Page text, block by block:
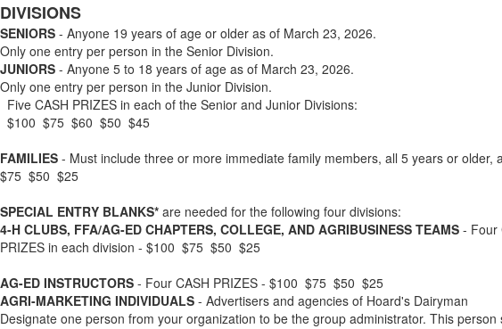
DIVISIONS
SENIORS - Anyone 19 years of age or older as of March 23, 2026.
Only one entry per person in the Senior Division.
JUNIORS - Anyone 5 to 18 years of age as of March 23, 2026.
Only one entry per person in the Junior Division.
Five CASH PRIZES in each of the Senior and Junior Divisions:
$100 $75 $60 $50 $45
FAMILIES - Must include three or more immediate family members, all 5 years or
$75 $50 $25
SPECIAL ENTRY BLANKS* are needed for the following four divisions:
4-H CLUBS, FFA/AG-ED CHAPTERS, COLLEGE, AND AGRIBUSINESS TEAMS - Four
PRIZES in each division - $100 $75 $50 $25
AG-ED INSTRUCTORS - Four CASH PRIZES - $100 $75 $50 $25
AGRI-MARKETING INDIVIDUALS - Advertisers and agencies of Hoard's Dairyman
Designate one person from your organization to be the group administrator. This person